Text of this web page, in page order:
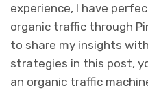
experience, I have
organic traffic through
to share my insights
strategies in this post,
an organic traffic